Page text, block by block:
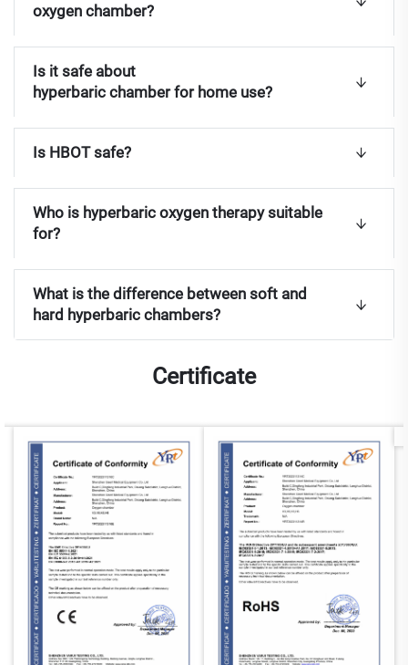
oxygen chamber?
Is it safe about
hyperbaric chamber for home use?
Is HBOT safe?
Who is hyperbaric oxygen therapy suitable
for?
What is the difference between soft and
hard hyperbaric chambers?
Certificate